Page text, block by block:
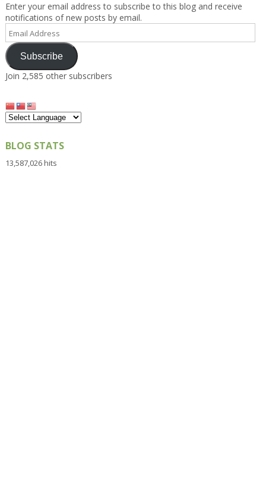
Enter your email address to subscribe to this blog and receive
notifications of new posts by email.
Email
Address
Subscribe
Join 2,585 other subscribers
BLOG STATS
13,587,026 hits